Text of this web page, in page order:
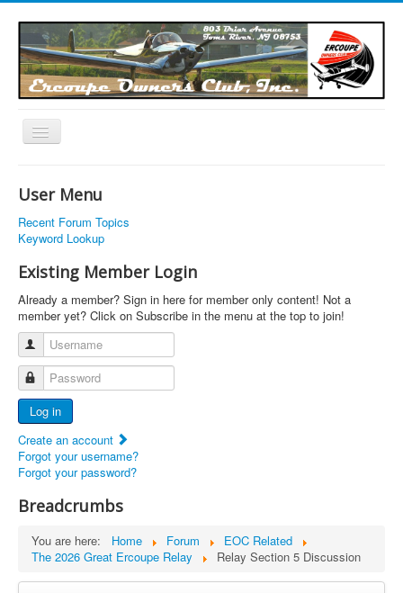
Toggle
Links
Articles
Calendar
Forums
Photos
Advertisers
Documents
Report Abandoned Ercoupes
User Menu
Recent Forum Topics
Keyword Lookup
Existing Member Login
Already a member? Sign in here for member only content! Not a
member yet? Click on Subscribe in the menu at the top to join!
Username
Password
Log in
Create an account
Forgot your username?
Forgot your password?
Breadcrumbs
You are here: Home Forum
EOC Related
The 2026 Great Ercoupe Relay
Relay Section 5 Discussion